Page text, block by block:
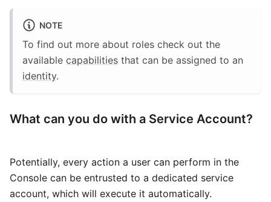
NOTE
To find out more about roles check out the
available capabilities that can be assigned to an
identity.
What can you do with a Service Account?
Potentially, every action a user can perform in the
Console can be entrusted to a dedicated service
account, which will execute it automatically.